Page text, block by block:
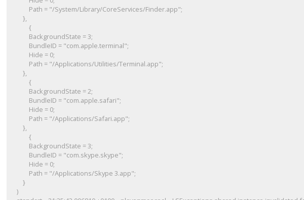
Path = "/System/Library/CoreServices/Finder.app";
},
{
BackgroundState = 3;
BundleID = "com.apple.terminal";
Hide = 0;
Path = "/Applications/Utilities/Terminal.app";
},
{
BackgroundState = 2;
BundleID = "com.apple.safari";
Hide = 0;
Path = "/Applications/Safari.app";
},
{
BackgroundState = 3;
BundleID = "com.skype.skype";
Hide = 0;
Path = "/Applications/Skype 3.app";
}
)